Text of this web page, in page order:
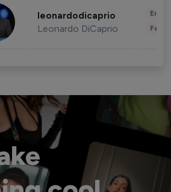
leonardodicaprio
Leonardo DiCaprio